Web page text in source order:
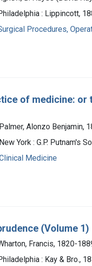
: Lippincott,
Procedures,
of medicine:
Palmer, Alonzo Benjamin,
New York : G.P. Putnam's
Medicine
(Volume 1)
Francis, 1820-
: Kay & Bro.,